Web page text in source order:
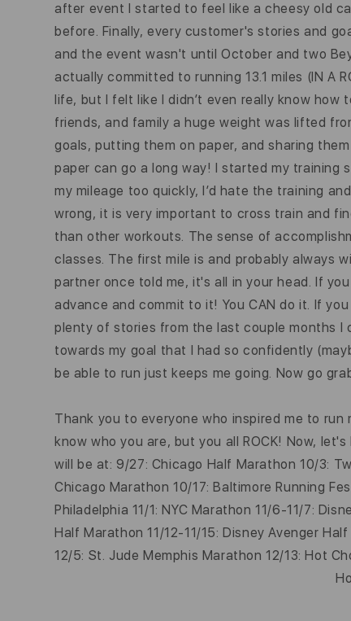
after event I started to feel like a cheesy old
before. Finally, every customer's stories and
and the event wasn't until October and two
actually committed to running 13.1 miles (IN A
life, but I felt like I didn’t even really know how
friends, and family a huge weight was lifted
goals, putting them on paper, and sharing
paper can go a long way! I started my training
my mileage too quickly, I’d hate the training
wrong, it is very important to cross train and
than other workouts. The sense of
classes. The first mile is and probably always
partner once told me, it's all in your head. If
advance andcommit to it! You CAN do it. If
plenty of stories from the last couple months I
towards my goal that I had so confidently
be able to run just keeps me going. Now go
Thank you to everyone who inspired me to
know who you are, but you all ROCK! Now,
will be at: 9/27: Chicago Half Marathon 10/3:
Chicago Marathon 10/17: Baltimore Running
Philadelphia 11/1: NYC Marathon 11/6-11/7:
Half Marathon 11/12-11/15: Disney Avenger
12/5: St. Jude Memphis Marathon 12/13: Hot